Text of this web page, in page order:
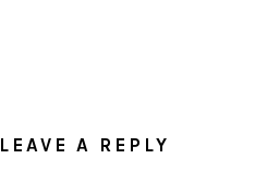
LEAVE A REPLY